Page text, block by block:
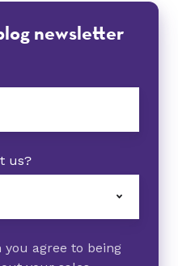
newsletter
us?
agree to being